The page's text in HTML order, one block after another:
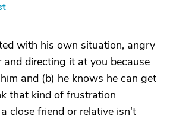
with his own situation, angry
directing it at you because
and (b) he knows he can get
that kind of frustration
close friend or relative isn't